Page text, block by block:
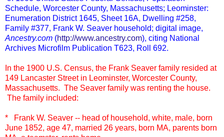
Schedule, Worcester County, Massachusetts; Leominster:
Enumeration District 1645, Sheet 16A, Dwelling #258,
Family #377, Frank W. Seaver household; digital image,
Ancestry.com (http://www.ancestry.com), citing National
Archives Microfilm Publication T623, Roll 692.
In the 1900 U.S. Census, the Frank Seaver family resided at
149 Lancaster Street in Leominster, Worcester County,
Massachusetts. The Seaver family was renting the house.
The family included:
* Frank W. Seaver -- head of household, white, male, born
June 1852, age 47, married 26 years, born MA, parents born